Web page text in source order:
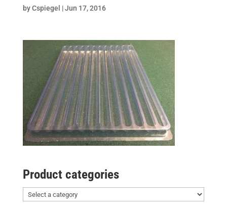
byCspiegel |Jun 17, 2016
Product categories